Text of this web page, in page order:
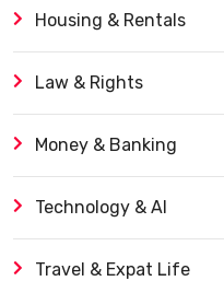
Housing & Rentals
Law & Rights
Money & Banking
Technology & AI
Travel & Expat Life